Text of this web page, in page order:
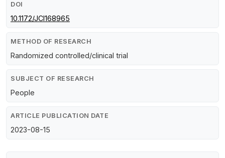
DOI
10.1172/JCI168965
METHOD OF RESEARCH
Randomized controlled/clinical trial
SUBJECT OF RESEARCH
People
ARTICLE PUBLICATION DATE
2023-08-15